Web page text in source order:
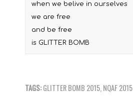
when we belive in ourselves
we are free
and be free
is GLITTER BOMB
TAGS:GLITTER BOMB 2015 NQAF 2015